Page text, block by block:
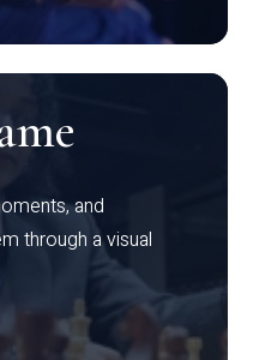
and
through a visual